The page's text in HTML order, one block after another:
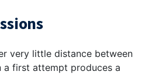
very little distance between
a first attempt produces a